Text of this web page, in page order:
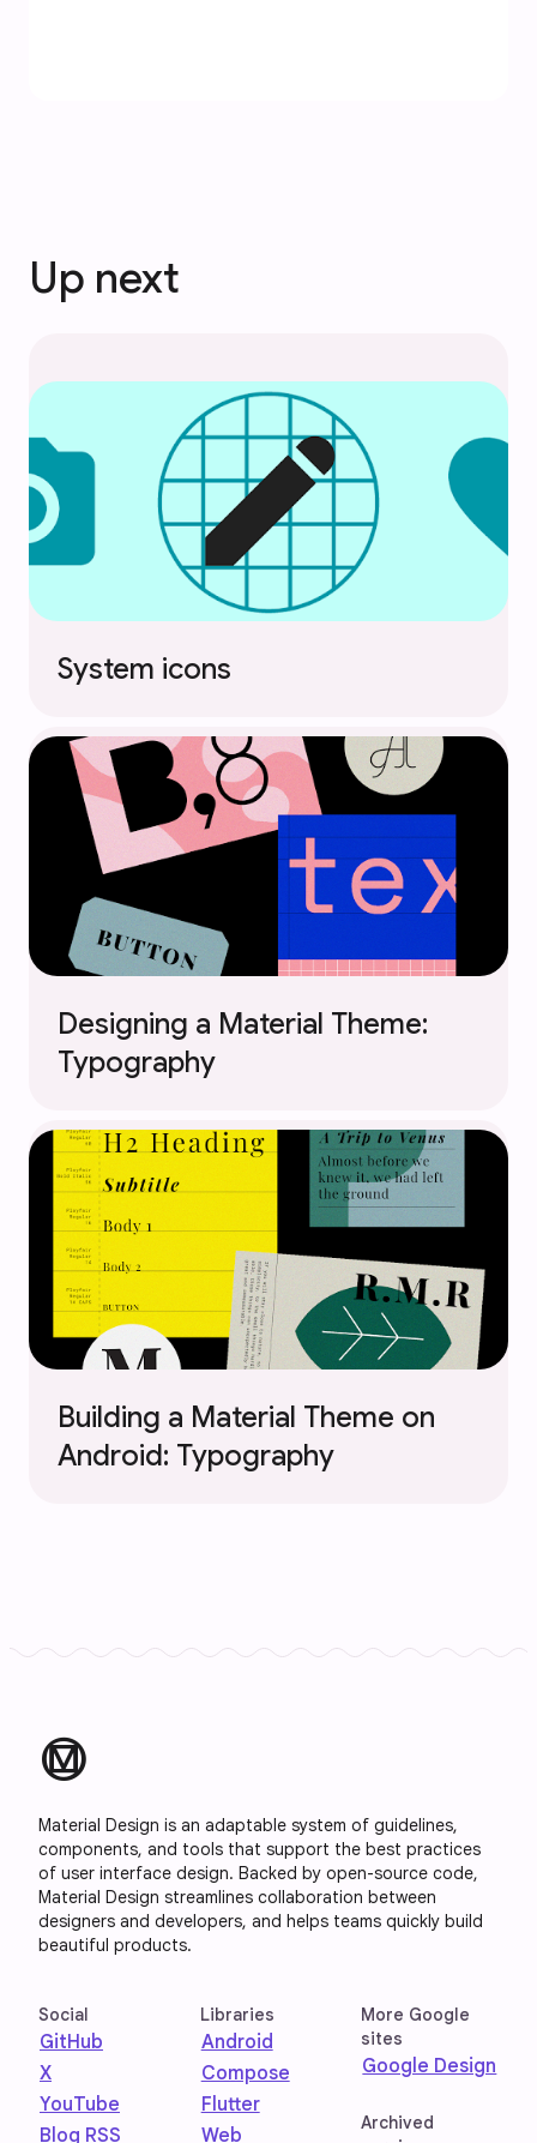
Up next
System icons
Designing a Material Theme:
Typography
Building a Material Theme on
Android: Typography
material_design
Material Design is an adaptable system of guidelines,
components, and tools that support the best practices
of user interface design. Backed by open-source code,
Material Design streamlines collaboration between
designers and developers, and helps teams quickly build
beautiful products.
Social
GitHub
X
YouTube
Blog RSS
Libraries
Android
Compose
Flutter
Web
More Google
sites
Google Design
Archived